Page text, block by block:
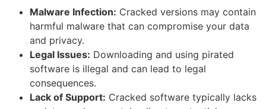
Malware Infection: Cracked versions may contain
harmful malware that can compromise your data
and privacy.
Legal Issues: Downloading and using pirated
software is illegal and can lead to legal
consequences.
Lack of Support: Cracked software typically lacks